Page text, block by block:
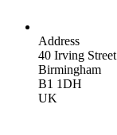
Address
40 Irving Street
Birmingham
B1 1DH
UK